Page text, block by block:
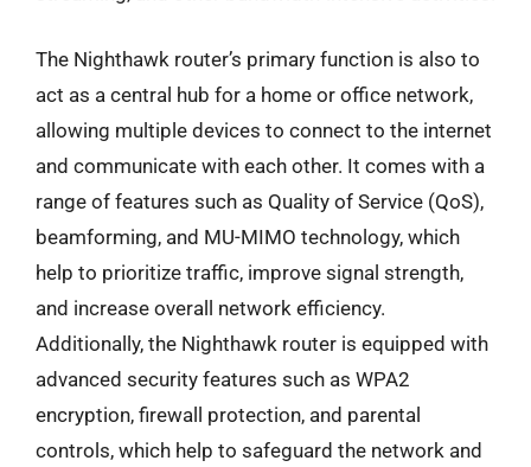
The Nighthawk router’s primary function is also to
act as a central hub for a home or office network,
allowing multiple devices to connect to the internet
and communicate with each other. It comes with a
range of features such as Quality of Service (QoS),
beamforming, and MU-MIMO technology, which
help to prioritize traffic, improve signal strength,
and increase overall network efficiency.
Additionally, the Nighthawk router is equipped with
advanced security features such as WPA2
encryption, firewall protection, and parental
controls, which help to safeguard the network and